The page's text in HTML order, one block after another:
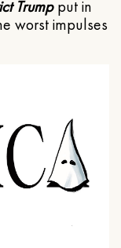
Trumpput in
worst impulses